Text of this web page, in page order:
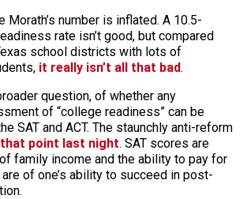
Morath’s number is inflated. A 10.5-
rate isn’t good, but compared
school districts with lots of
it really isn’t all that bad.
question, of whether any
of “college readiness” can be
SAT and ACT. The staunchly anti-reform
that point last night. SAT scores are
family income and the ability to pay for
of one’s ability to succeed in post-